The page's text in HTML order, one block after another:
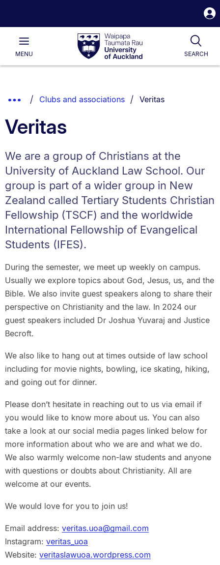
Waipapa
Taumata
RauUniversity
of
Main
MENU SEARCH
List.
Show
Breadcrumbs.
Clubs and associations You are currently on:
Veritas
Veritas
We are a group of Christians at the
University of Auckland Law School. Our
group is part of a wider group in New
Zealand called Tertiary Students Christian
Fellowship (TSCF) and the worldwide
International Fellowship of Evangelical
Students (IFES).
During the semester, we meet up weekly on campus.
Usually we explore topics about God, Jesus, us, and the
Bible. We also invite guest speakers along to share their
perspective on Christianity and the law. In 2024 our
guest speakers included Dr Joshua Yuvaraj and Justice
Becroft.
We also like to hang out at times outside of law school
including for movie nights, bowling, ice skating, hiking,
and going out for dinner.
Please don’t hesitate in reaching out to us via email if
you would like to know more about us. You can also
take a look at our social media pages linked below for
more information about who we are and what we do.
We also warmly welcome non-law students and anyone
with questions or doubts about Christianity. All are
welcome at our events.
We would love for you to join us!
Email address: veritas.uoa@gmail.com
Instagram: veritas_uoa
Website: veritaslawuoa.wordpress.com